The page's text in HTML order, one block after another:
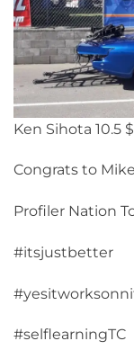
Ken Sihota 10.5
Congrats to
Profiler Nation
#itsjustbetter
#selflearningTC